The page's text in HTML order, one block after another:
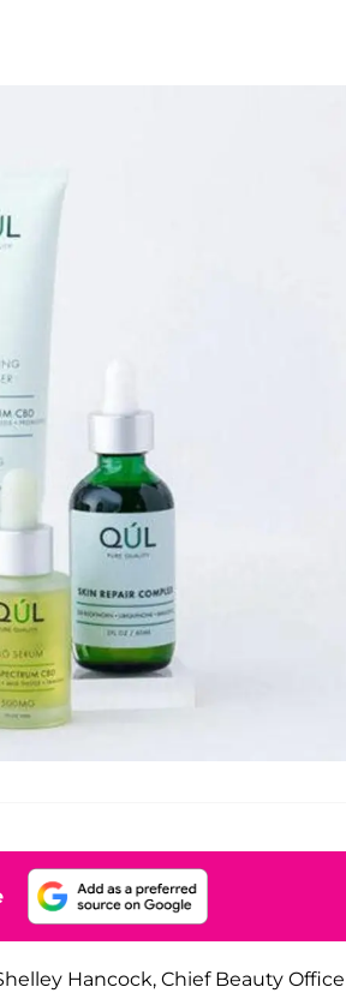
Hancock, Chief Beauty